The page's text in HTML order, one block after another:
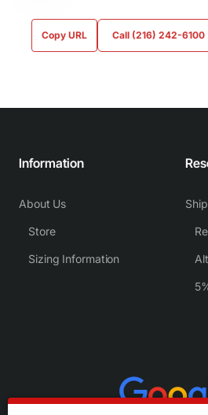
Copy URL Call (216) 242-6100
Information
About Us
Store
Sizing Information